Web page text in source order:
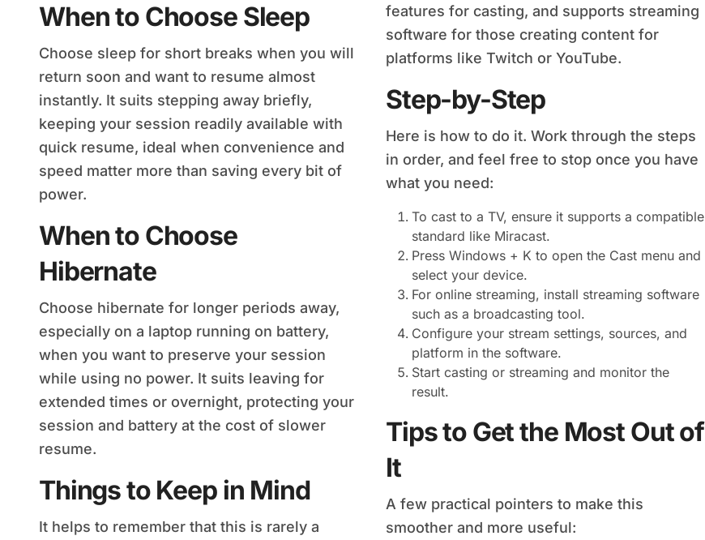
When to Choose Sleep
Choose sleep for short breaks when you will
return soon and want to resume almost
instantly. It suits stepping away briefly,
keeping your session readily available with
quick resume, ideal when convenience and
speed matter more than saving every bit of
power.
When to Choose
Hibernate
Choose hibernate for longer periods away,
especially on a laptop running on battery,
when you want to preserve your session
while using no power. It suits leaving for
extended times or overnight, protecting your
session and battery at the cost of slower
resume.
Things to Keep in Mind
It helps to remember that this is rarely a
features for casting, and supports streaming
software for those creating content for
platforms like Twitch or YouTube.
Step-by-Step
Here is how to do it. Work through the steps
in order, and feel free to stop once you have
what you need:
To cast to a TV, ensure it supports a compatible
standard like Miracast.
Press Windows + K to open the Cast menu and
select your device.
For online streaming, install streaming software
such as a broadcasting tool.
Configure your stream settings, sources, and
platform in the software.
Start casting or streaming and monitor the
result.
Tips to Get the Most Out of
It
A few practical pointers to make this
smoother and more useful: